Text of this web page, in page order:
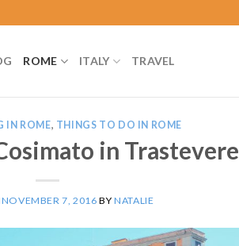
ROME ITALY TRAVEL
IN ROME, THINGS TO DO IN ROME
in Trastevere
NOVEMBER 7, 2016 BYNATALIE